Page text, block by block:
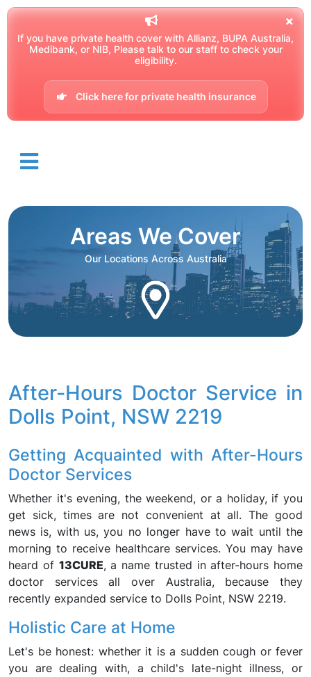
If you have private health cover with Allianz, BUPA Australia,
Medibank, or NIB, Please talk to our staff to check your
eligibility.
Click here for private health insurance
Areas We Cover
Our Locations Across Australia
After-Hours Doctor Service in
Dolls Point, NSW 2219
Getting Acquainted with After-Hours
Doctor Services
Whether it's evening, the weekend, or a holiday, if you
get sick, times are not convenient at all. The good
news is, with us, you no longer have to wait until the
morning to receive healthcare services. You may have
heard of 13CURE, a name trusted in after-hours home
doctor services all over Australia, because they
recently expanded service to Dolls Point, NSW 2219.
Holistic Care at Home
Let's be honest: whether it is a sudden cough or fever
you are dealing with, a child's late-night illness, or